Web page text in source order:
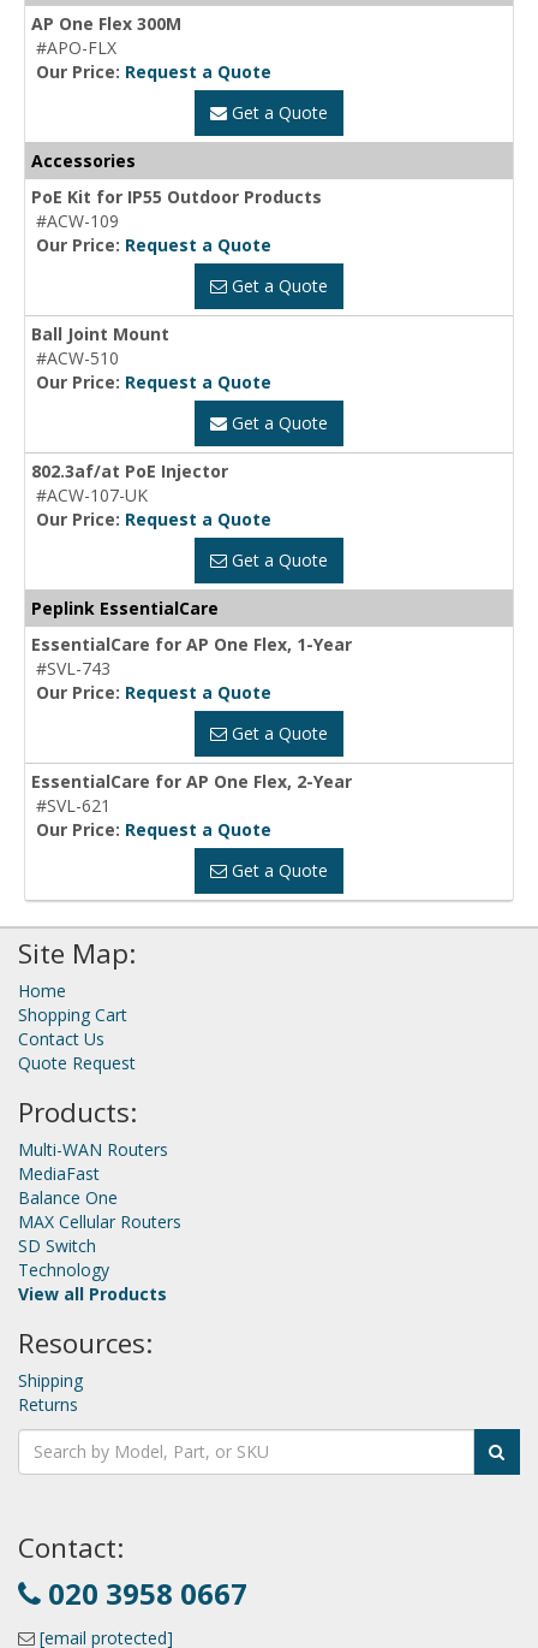
AP One Flex 300M
#APO-FLX
Our Price: Request a Quote
Get a Quote
Accessories
PoE Kit for IP55 Outdoor Products
#ACW-109
Our Price: Request a Quote
Get a Quote
Ball Joint Mount
#ACW-510
Our Price: Request a Quote
Get a Quote
802.3af/at PoE Injector
#ACW-107-UK
Our Price: Request a Quote
Get a Quote
Peplink EssentialCare
EssentialCare for AP One Flex, 1-Year
#SVL-743
Our Price: Request a Quote
Get a Quote
EssentialCare for AP One Flex, 2-Year
#SVL-621
Our Price: Request a Quote
Get a Quote
Site Map:
Home
Shopping Cart
Contact Us
Quote Request
Products:
Multi-WAN Routers
MediaFast
Balance One
MAX Cellular Routers
SD Switch
Technology
View all Products
Resources:
Shipping
Returns
Contact:
020 3958 0667
[email protected]